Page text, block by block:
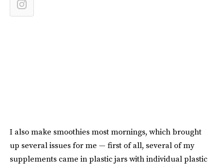
I also make smoothies most mornings, which brought
up several issues for me — first of all, several of my
supplements came in plastic jars with individual plastic